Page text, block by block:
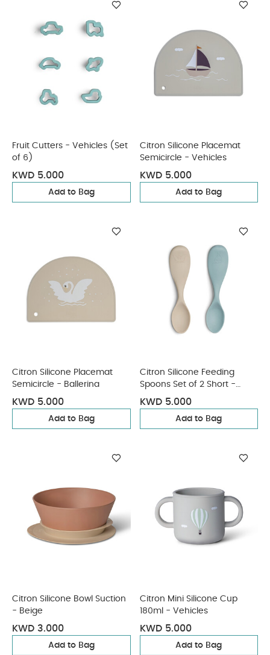
Fruit Cutters - Vehicles (Set
of 6)
KWD 5.000
Add to Bag
Citron Silicone Placemat
Semicircle - Vehicles
KWD 5.000
Add to Bag
Citron Silicone Placemat
Semicircle - Ballerina
KWD 5.000
Add to Bag
Citron Silicone Feeding
Spoons Set of 2 Short -
Vehicles
KWD 5.000
Add to Bag
Citron Silicone Bowl Suction
- Beige
KWD 3.000
Add to Bag
Citron Mini Silicone Cup
180ml - Vehicles
KWD 5.000
Add to Bag